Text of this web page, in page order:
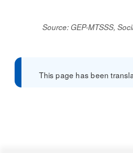
Source: GEP-MTSSS,
This page has been